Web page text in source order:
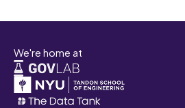
We're home at